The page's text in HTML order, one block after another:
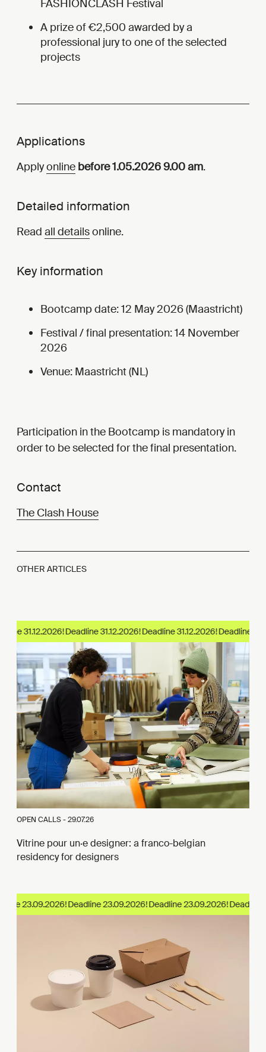
FASHIONCLASH Festival
A prize of €2,500 awarded by a
professional jury to one of the selected
projects
Applications
Applyonline before 1.05.2026 9.00 am.
Detailed information
Read all detailsonline.
Key information
Bootcamp date: 12 May 2026 (Maastricht)
Festival / final presentation: 14 November
2026
Venue: Maastricht (NL)
Participation in the Bootcamp is mandatory in
order to be selected for the final presentation.
Contact
The Clash House
OTHER ARTICLES
31.12.2026!
OPEN CALLS -29.07.26
Vitrine pour un·e designer: a franco-belgian
residency for designers
23.09.2026!